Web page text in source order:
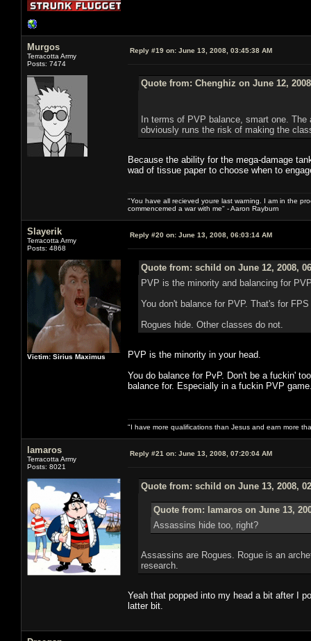
Murgos
Terracotta Army
Posts: 7474
Reply #19 on: June 13, 2008, 03:45:38 AM
Quote from: Chenghiz on June 12,
In terms of PVP balance, smart one.
obviously runs the risk of making the
Because the ability for the mega-damage
wad of tissue paper to choose when to
"You have all recieved youre last warning. I am in the
commencemed a war with me" - Aaron Rayburn
Slayerik
Terracotta Army
Posts: 4868
Victim: Sirius Maximus
Reply #20 on: June 13, 2008, 06:03:14 AM
Quote from: schild on June 12, 2008,
PVP is the minority and balancing for
You don't balance for PVP. That's for
Rogues hide. Other classes do not.
PVP is the minority in your head.
You do balance for PvP. Don't be a fuckin'
balance for. Especially in a fuckin PVP
"I have more qualifications than Jesus and earn more
lamaros
Terracotta Army
Posts: 8021
Reply #21 on: June 13, 2008, 07:20:04 AM
Quote from: schild on June 13, 2008,
Quote from: lamaros on June 13,
Assassins hide too, right?
Assassins are Rogues. Rogue is an
research.
Yeah that popped into my head a bit after I
latter bit.